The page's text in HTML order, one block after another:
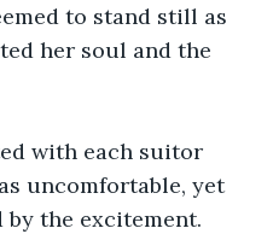
to stand still as
her soul and the
with each suitor
uncomfortable, yet
the excitement.